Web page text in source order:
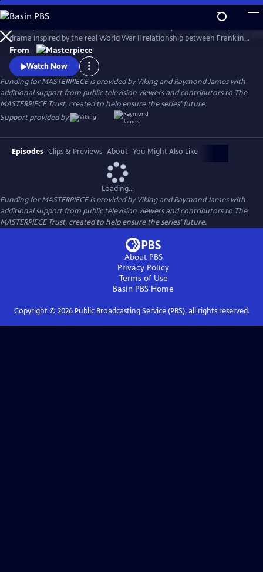
Skip
to
Main
Content
WatchPreview
drama inspired by the real World War II relationship between Franklin
Roosevelt and Norwegian Crown Princess Martha. Kyle MacLachlan
(Twin Peaks, Sex and the City) stars as Roosevelt, opposite Swedish star
Sofia Helin (The Bridge) as Martha.
From
Watch Now
Funding for MASTERPIECE is provided by Viking and Raymond James with
additional support from public television viewers and contributors to The
MASTERPIECE Trust, created to help ensure the series’ future.
Support provided by:
Episodes Clips & Previews About You Might Also Like
Loading...
Funding for MASTERPIECE is provided by Viking and Raymond James with
additional support from public television viewers and contributors to The
MASTERPIECE Trust, created to help ensure the series’ future.
About PBS
Privacy Policy
Terms of Use
Basin PBS Home
Copyright © 2026Public Broadcasting Service (PBS), all rights reserved.